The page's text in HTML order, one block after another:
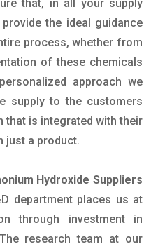
that, in all your supply
the ideal guidance
process, whether from
of these chemicals
approach we
supply to the customers
that is integrated with their
just a product.
Hydroxide Suppliers
department places us at
through investment in
research team at our